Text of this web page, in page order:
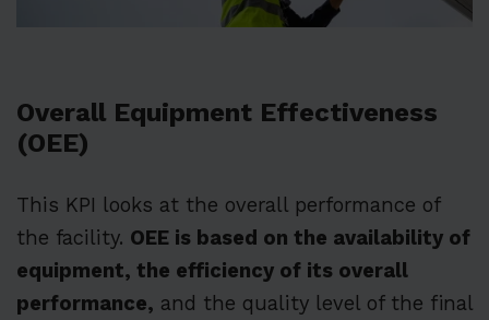
Overall Equipment Effectiveness
(OEE)
This KPI looks at the overall performance of
the facility. OEE is based on the availability of
equipment, the efficiency of its overall
performance, and the quality level of the final